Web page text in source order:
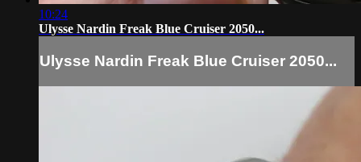
10:24
Ulysse Nardin Freak Blue Cruiser 2050...
Ulysse Nardin Freak Blue Cruiser 2050...